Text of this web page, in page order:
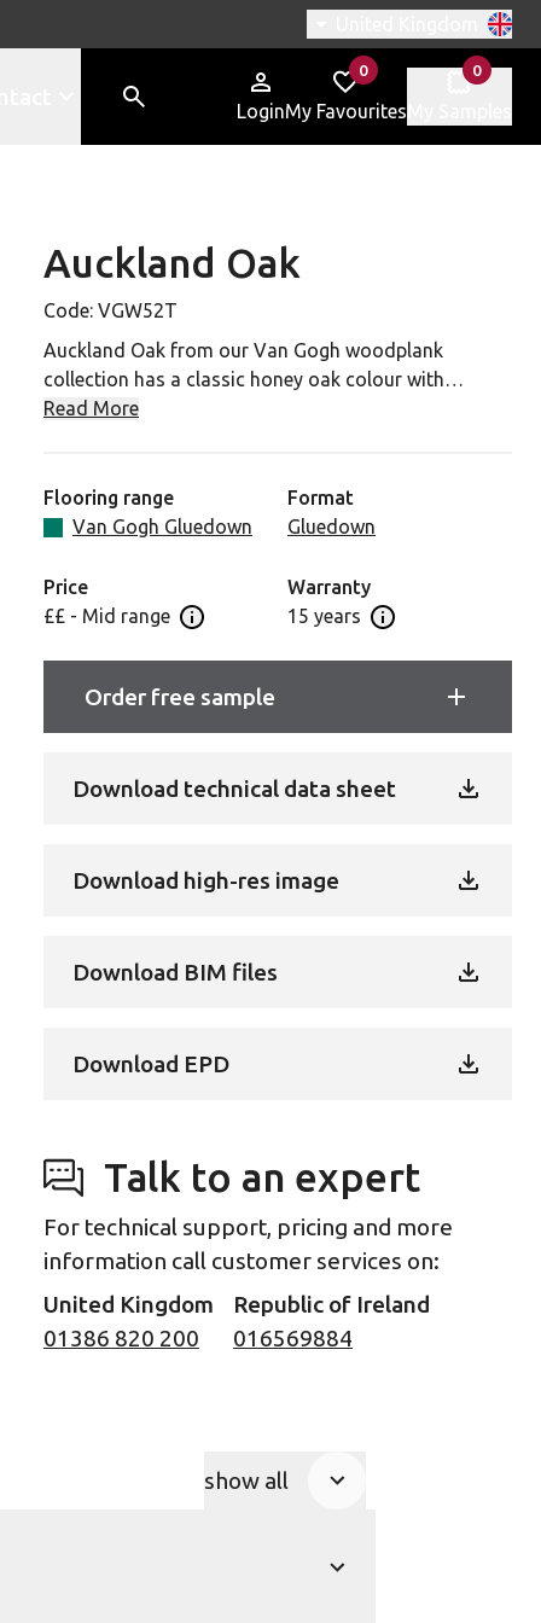
Switch region, current
Login
0
items in
My Favourites
0
items in
Auckland Oak
Code: VGW52T
Auckland Oak from our Van Gogh woodplank
collection has a classic honey oak colour with
distinctive authentic knot details for a classic and
make for faster installation, while the 0.55mm wear
layer means resistance to domestic, commercial and
years to give you and your customers complete
peace of mind.
Read More
Flooring range
Van Gogh Gluedown
Format
Gluedown
Price
££ - Mid range Open price information panel
Warranty
15 years Open Guarantee
Order free sample
Download technical data sheet
Download high-res image
Download BIM files
Download EPD
Talk to an expert
For technical support, pricing and more
information call customer services on:
United Kingdom
01386 820 200
Republic of Ireland
016569884
show all